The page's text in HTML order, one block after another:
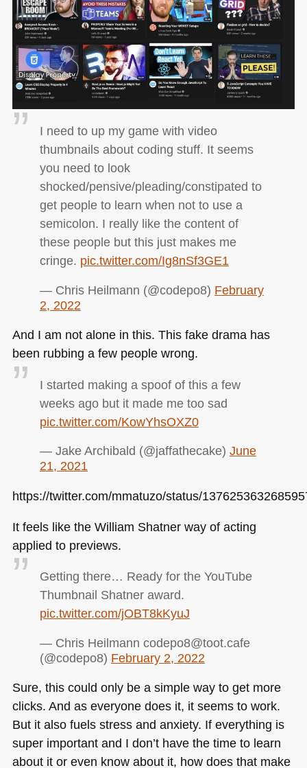
I need to up my game with video
thumbnails about coding stuff. It seems
you need to look
shocked/pensive/pleading/constipated to
get people to learn when not to use a
semicolon. I really like the content of
these people but this just makes me
cringe. pic.twitter.com/Ig8nSf3GE1
— Chris Heilmann (@codepo8) February
2, 2022
And I am not alone in this. This fake drama has
been rubbing a few people wrong.
I started making a spoof of this a few
weeks ago but it made me too sad
pic.twitter.com/KowYhsOXZ0
— Jake Archibald (@jaffathecake) June
21, 2021
https://twitter.com/mmatuzo/status/
It feels like the William Shatner way of acting
applied to previews.
Getting there… Ready for the YouTube
Thumbnail Shatner award.
pic.twitter.com/jOBT8kKyuJ
— Chris Heilmann codepo8@toot.cafe
(@codepo8) February 2, 2022
Sure, this could only be a simple way to get more
clicks. And as everyone does it, it seems to work.
But it also fuels stress and anxiety. If everything is
super important and I don’t have the time to learn
about it or even know about it, how does that make